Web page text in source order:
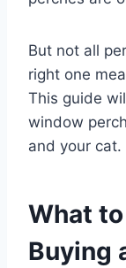
But not all
right one
This guide
window
and your cat.
What
Buying